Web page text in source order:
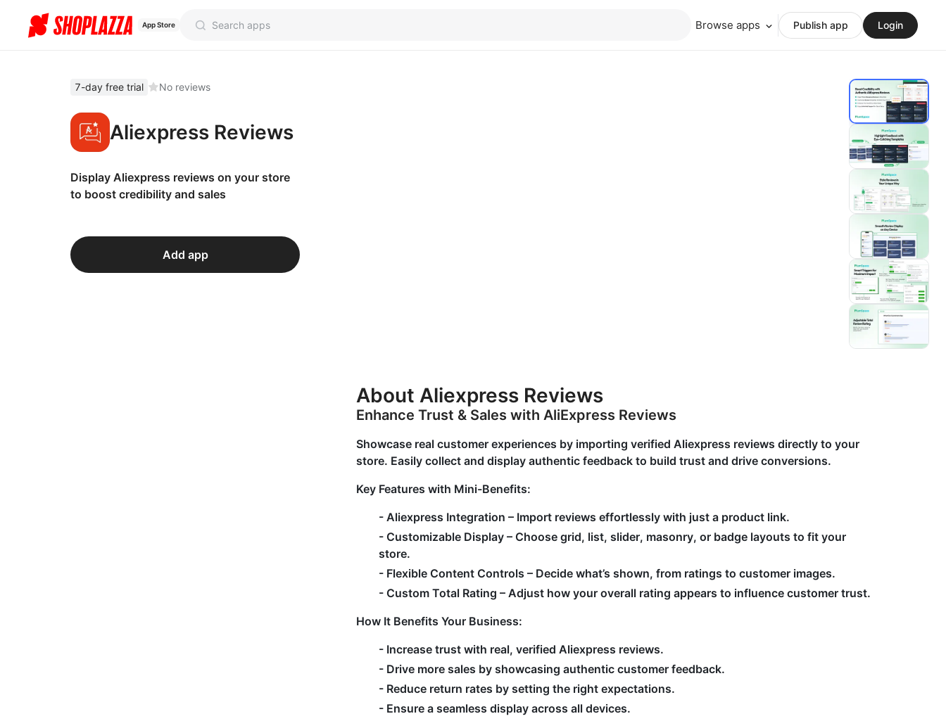
App Store Browse apps Publish app Login
7-day free trial No reviews
Aliexpress Reviews
Display Aliexpress reviews on your store
to boost credibility and sales
Add app
About Aliexpress Reviews
Enhance Trust & Sales with AliExpress Reviews
Showcase real customer experiences by importing verified Aliexpress reviews directly to your
store. Easily collect and display authentic feedback to build trust and drive conversions.
Key Features with Mini-Benefits:
- Aliexpress Integration – Import reviews effortlessly with just a product link.
- Customizable Display – Choose grid, list, slider, masonry, or badge layouts to fit your
store.
- Flexible Content Controls – Decide what’s shown, from ratings to customer images.
- Custom Total Rating – Adjust how your overall rating appears to influence customer trust.
How It Benefits Your Business:
- Increase trust with real, verified Aliexpress reviews.
- Drive more sales by showcasing authentic customer feedback.
- Reduce return rates by setting the right expectations.
- Ensure a seamless display across all devices.